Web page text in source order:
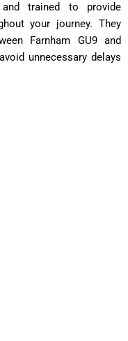
and trained to provide
your journey. They
Farnham GU9 and
unnecessary delays